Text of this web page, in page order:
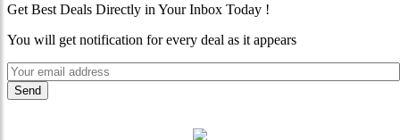
Get Best Deals Directly in Your Inbox Today !
You will get notification for every deal as it appears